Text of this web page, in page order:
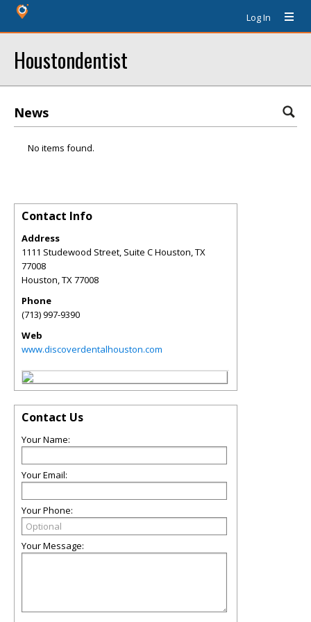
Log In
Houstondentist
News
No items found.
Contact Info
Address
1111 Studewood Street, Suite C Houston, TX
77008
Houston,TX77008
Phone
(713) 997-9390
Web
www.discoverdentalhouston.com
Contact Us
Your Name:
Your Email:
Your Phone:
Your Message: